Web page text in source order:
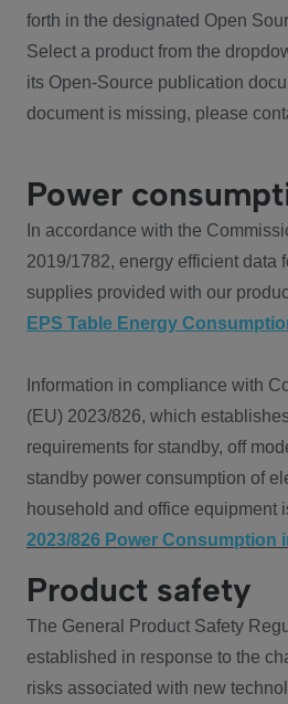
forth in the designated Open
Select a product from the
its Open-Source publication
document is missing, please
Power
In accordance with the
2019/1782, energy efficient data
supplies provided with our
EPS Table Energy
Information in compliance with
(EU) 2023/826, which
requirements for standby, off
standby power consumption of
household and office equipment
2023/826 Power Consumption
Product safety
The General Product Safety
established in response to the
risks associated with new